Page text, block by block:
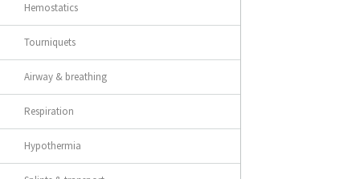
Hemostatics
Tourniquets
Airway & breathing
Respiration
Hypothermia